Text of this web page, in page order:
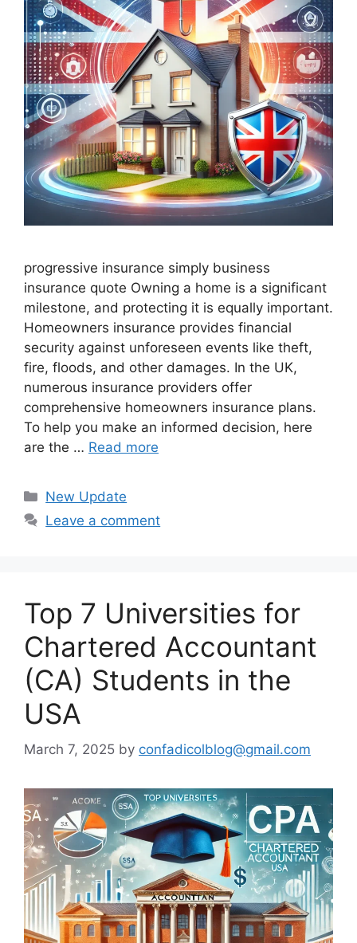
progressive insurance​ ​simply business
insurance quote​ Owning a home is a significant
milestone, and protecting it is equally important.
Homeowners insurance provides financial
security against unforeseen events like theft,
fire, floods, and other damages. In the UK,
numerous insurance providers offer
comprehensive homeowners insurance plans.
To help you make an informed decision, here
are the … Read more
Categories
New Update
Leave a comment
Top 7 Universities for
Chartered Accountant
(CA) Students in the
USA
March 7, 2025 by confadicolblog@gmail.com